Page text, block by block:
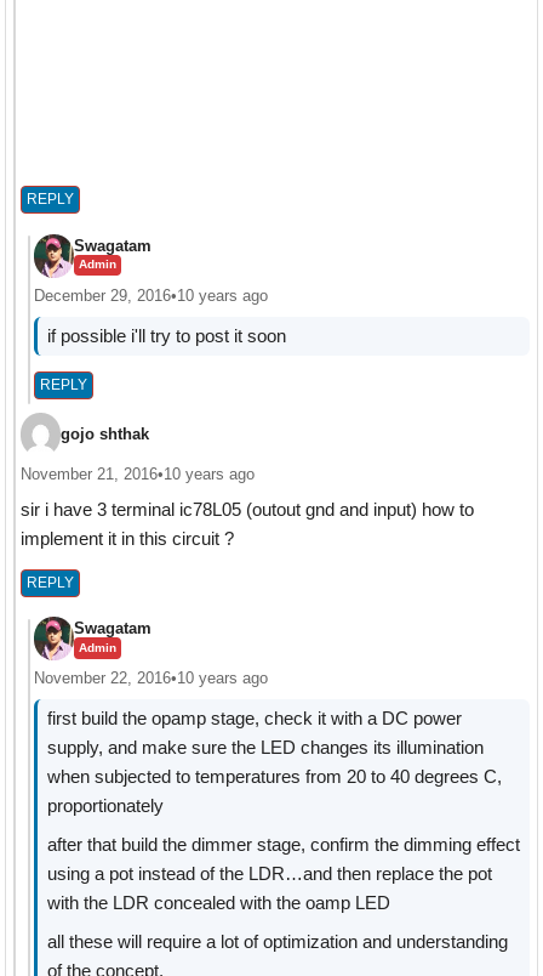
REPLY
Swagatam
Admin
December 29, 2016•10 years ago
if possible i'll try to post it soon
REPLY
gojo shthak
November 21, 2016•10 years ago
sir i have 3 terminal ic78L05 (outout gnd and input) how to
implement it in this circuit ?
REPLY
Swagatam
Admin
November 22, 2016•10 years ago
first build the opamp stage, check it with a DC power
supply, and make sure the LED changes its illumination
when subjected to temperatures from 20 to 40 degrees C,
proportionately
after that build the dimmer stage, confirm the dimming effect
using a pot instead of the LDR…and then replace the pot
with the LDR concealed with the oamp LED
all these will require a lot of optimization and understanding
of the concept.